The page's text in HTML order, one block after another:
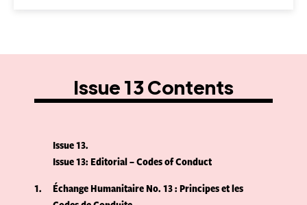
Issue 13 Contents
Issue 13
Issue 13: Editorial – Codes of Conduct
1
Échange Humanitaire No. 13 : Principes et les